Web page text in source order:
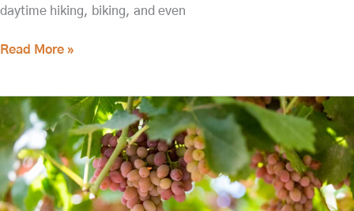
daytime hiking, biking, and even
Read More »
The
Best
Things
to
do
in